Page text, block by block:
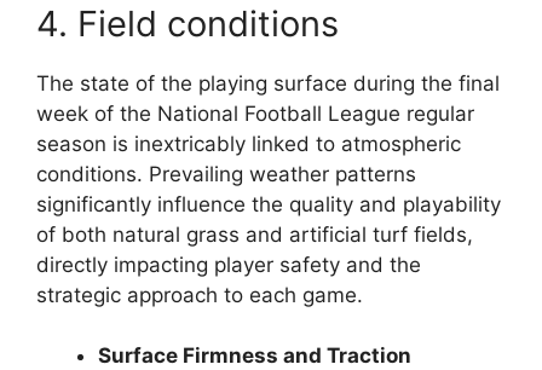
4. Field conditions
The state of the playing surface during the final
week of the National Football League regular
season is inextricably linked to atmospheric
conditions. Prevailing weather patterns
significantly influence the quality and playability
of both natural grass and artificial turf fields,
directly impacting player safety and the
strategic approach to each game.
Surface Firmness and Traction